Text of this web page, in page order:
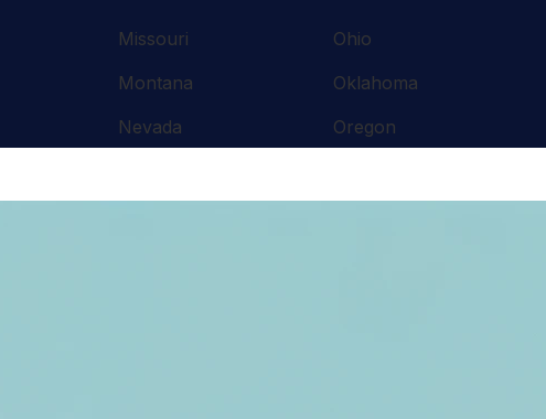
Missouri
Montana
Nevada
Ohio
Oklahoma
Oregon